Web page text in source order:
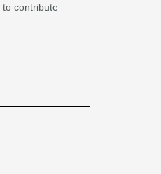
contribute